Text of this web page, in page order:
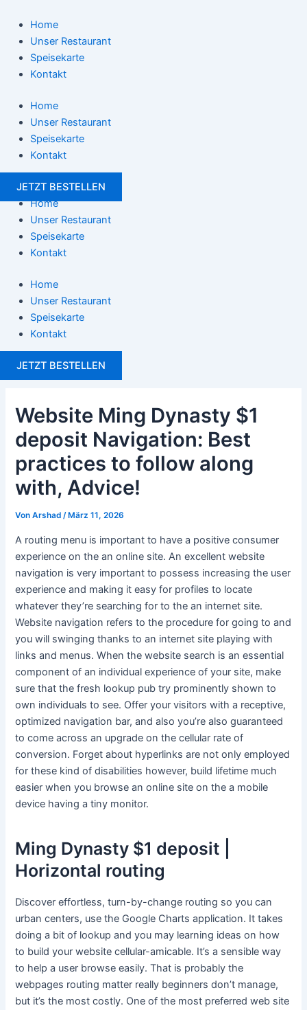
Inhalt
springen
Home
Unser Restaurant
Speisekarte
Kontakt
Home
Unser Restaurant
Speisekarte
Kontakt
JETZT BESTELLEN
Home
Unser Restaurant
Speisekarte
Kontakt
Home
Unser Restaurant
Speisekarte
Kontakt
JETZT BESTELLEN
Website Ming Dynasty $1
deposit Navigation: Best
practices to follow along
with, Advice!
VonArshad/ März 11, 2026
A routing menu is important to have a positive consumer
experience on the an online site. An excellent website
navigation is very important to possess increasing the user
experience and making it easy for profiles to locate
whatever they’re searching for to the an internet site.
Website navigation refers to the procedure for going to and
you will swinging thanks to an internet site playing with
links and menus.When the website search is an essential
component of an individual experience of your site, make
sure that the fresh lookup pub try prominently shown to
own individuals to see. Offer your visitors with a receptive,
optimized navigation bar, and also you’re also guaranteed
to come across an upgrade on the cellular rate of
conversion. Forget about hyperlinks are not only employed
for these kind of disabilities however, build lifetime much
easier when you browse an online site on the a mobile
device having a tiny monitor.
Ming Dynasty $1 deposit |
Horizontal routing
Discover effortless, turn-by-change routing so you can
urban centers, use the Google Charts application. It takes
doing a bit of lookup and you may learning ideas on how
to build your website cellular-amicable. It’s a sensible way
to help a user browse easily. That is probably the
webpages routing matter really beginners don’t manage,
but it’s the most costly. One of the most preferred web site
navigation